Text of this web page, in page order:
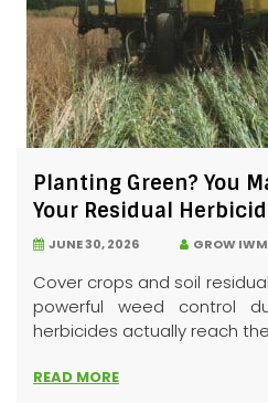
Planting Green? You
Your Residual
JUNE 30, 2026 GROW IWM
Cover crops and soil
powerful weed control
herbicides actually reach
READ MORE